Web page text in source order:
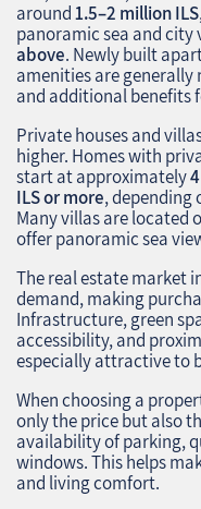
around1.5–2 million ILS
panoramic sea and city
above. Newly built
amenities are
and additional benefits
Private houses and
higher. Homes with
start at approximately
ILS or more, depending
Many villas are located
offer panoramic sea
The real estate market
demand, making
Infrastructure, green
accessibility, and
especially attractive to
When choosing a
only the price but also
availability of parking,
windows. This helps
and living comfort.